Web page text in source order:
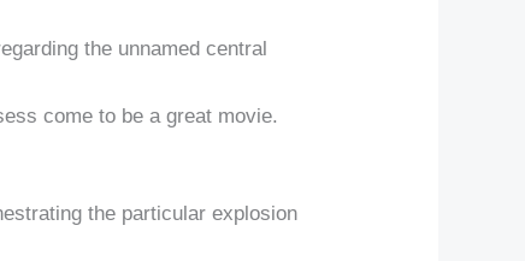
the unnamed central
come to be a great movie.
the particular explosion